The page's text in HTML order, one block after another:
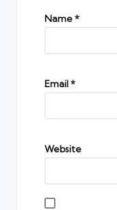
Name*
Email*
Website